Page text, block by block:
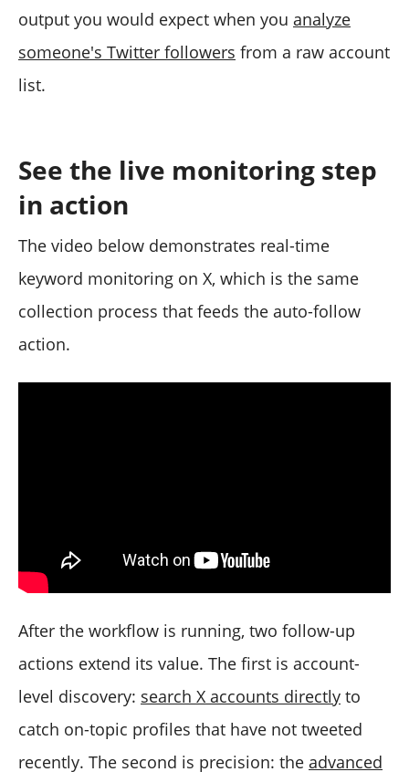
output you would expect when you analyze
someone's Twitter followers from a raw account
list.
See the live monitoring step
in action
The video below demonstrates real-time
keyword monitoring on X, which is the same
collection process that feeds the auto-follow
action.
After the workflow is running, two follow-up
actions extend its value. The first is account-
level discovery: search X accounts directly to
catch on-topic profiles that have not tweeted
recently. The second is precision: the advanced